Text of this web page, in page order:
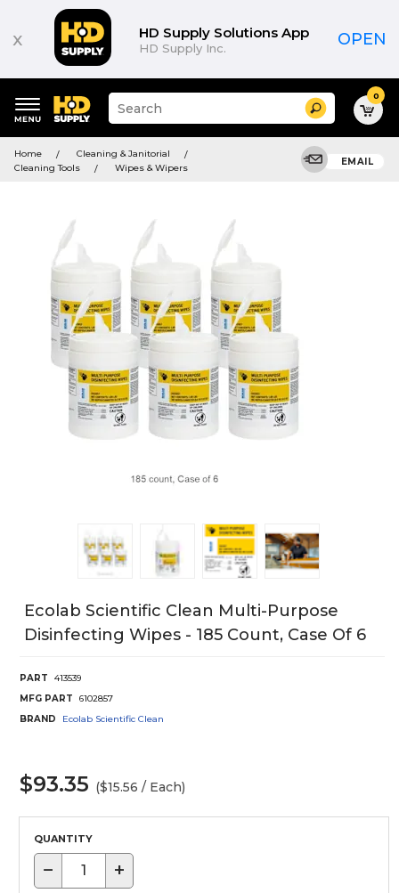
x HD Supply Solutions App
HD Supply Inc. OPEN
keywords
menu
Suggested
site
and
search
Search 0
Home
Cleaning & Janitorial
Cleaning Tools
Wipes & Wipers
EMAIL
Ecolab Scientific Clean Multi-Purpose
Disinfecting Wipes - 185 Count, Case Of 6
PART
413539
MFG PART
6102857
BRAND
Ecolab Scientific Clean
$93.35 ($15.56 / Each)
QUANTITY
− +